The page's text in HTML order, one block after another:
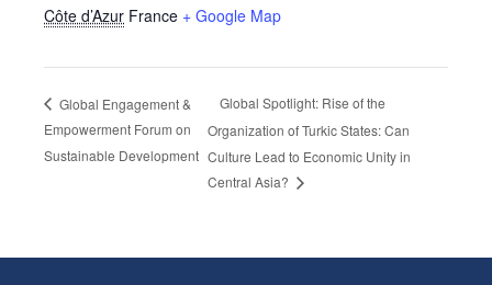
Côte d’Azur France + Google Map
Global Engagement &
Empowerment Forum on
Sustainable Development
Global Spotlight: Rise of the
Organization of Turkic States: Can
Culture Lead to Economic Unity in
Central Asia?